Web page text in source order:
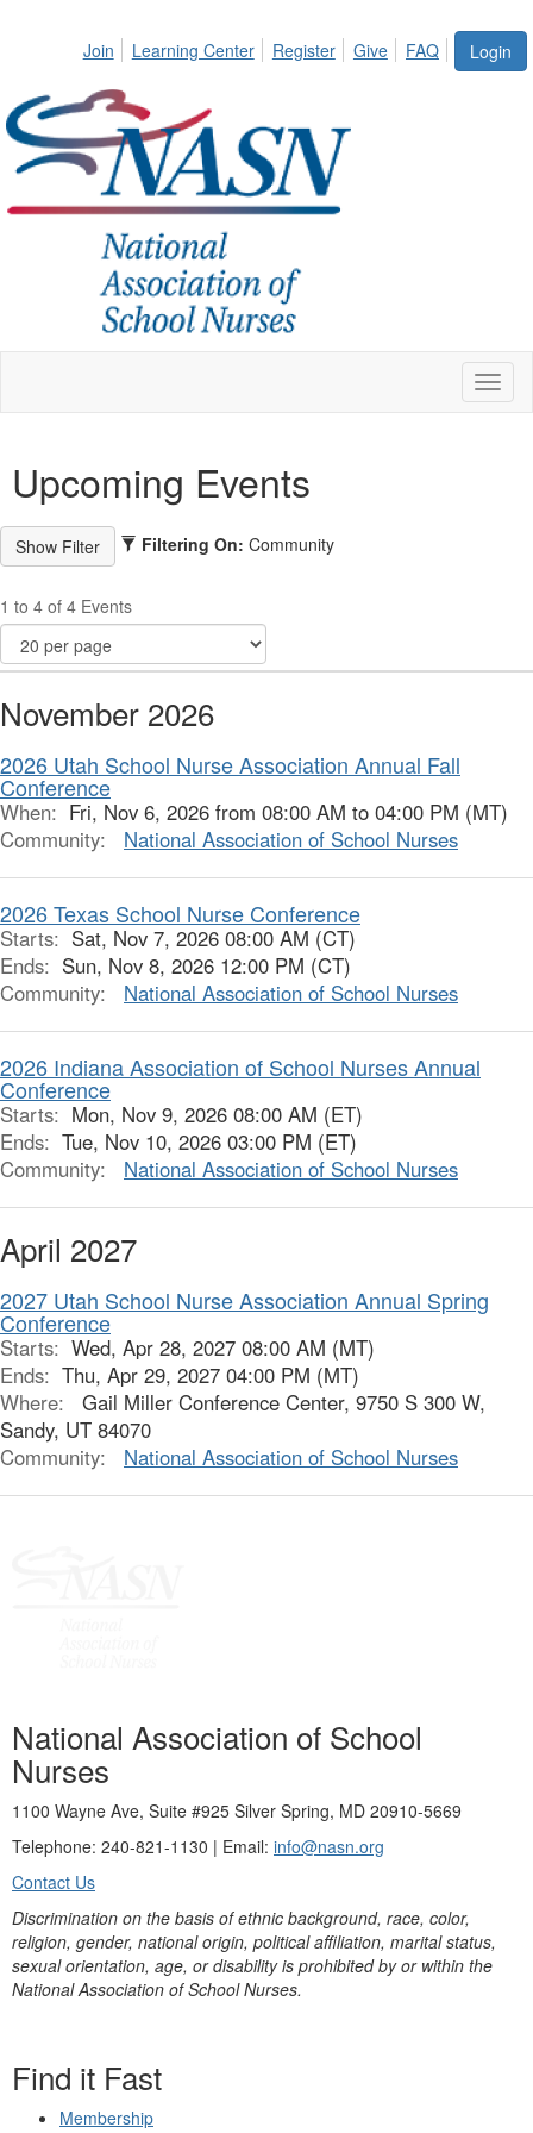
Login
Join Learning Center Register Give FAQ
Upcoming Events
Filtering On: Community
1 to 4 of 4 Events
November 2026
2026 Utah School Nurse Association Annual Fall
Conference
When: Fri, Nov 6, 2026 from 08:00 AM to 04:00 PM (MT)
Community:
National Association of School Nurses
2026 Texas School Nurse Conference
Starts: Sat, Nov 7, 2026 08:00 AM (CT)
Ends: Sun, Nov 8, 2026 12:00 PM (CT)
Community:
National Association of School Nurses
2026 Indiana Association of School Nurses Annual
Conference
Starts: Mon, Nov 9, 2026 08:00 AM (ET)
Ends: Tue, Nov 10, 2026 03:00 PM (ET)
Community:
National Association of School Nurses
April 2027
2027 Utah School Nurse Association Annual Spring
Conference
Starts: Wed, Apr 28, 2027 08:00 AM (MT)
Ends: Thu, Apr 29, 2027 04:00 PM (MT)
Where:
Gail Miller Conference Center, 9750 S 300 W,
Sandy, UT 84070
Community:
National Association of School Nurses
National Association of School
Nurses
1100 Wayne Ave, Suite #925 Silver Spring, MD 20910-5669
Telephone: 240-821-1130 | Email: info@nasn.org
Contact Us
Discrimination on the basis of ethnic background, race, color,
religion, gender, national origin, political affiliation, marital status,
sexual orientation, age, or disability is prohibited by or within the
National Association of School Nurses.
Find it Fast
Membership